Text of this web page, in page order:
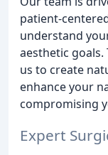
patient-
understand
aesthetic
us to create
enhance your
compromising
Expert